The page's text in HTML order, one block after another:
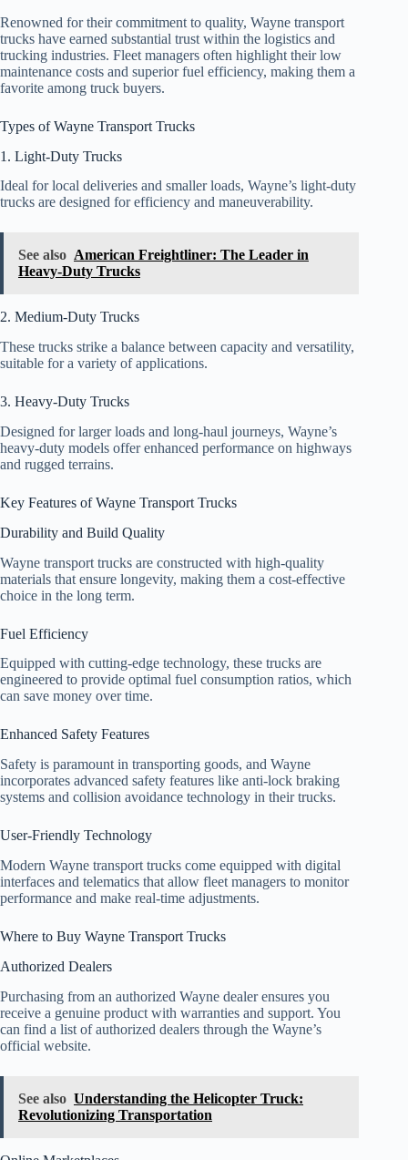
Renowned for their commitment to quality, Wayne transport
trucks have earned substantial trust within the logistics and
trucking industries. Fleet managers often highlight their low
maintenance costs and superior fuel efficiency, making them a
favorite among truck buyers.
Types of Wayne Transport Trucks
1. Light-Duty Trucks
Ideal for local deliveries and smaller loads, Wayne’s light-duty
trucks are designed for efficiency and maneuverability.
See also American Freightliner: The Leader in
Heavy-Duty Trucks
2. Medium-Duty Trucks
These trucks strike a balance between capacity and versatility,
suitable for a variety of applications.
3. Heavy-Duty Trucks
Designed for larger loads and long-haul journeys, Wayne’s
heavy-duty models offer enhanced performance on highways
and rugged terrains.
Key Features of Wayne Transport Trucks
Durability and Build Quality
Wayne transport trucks are constructed with high-quality
materials that ensure longevity, making them a cost-effective
choice in the long term.
Fuel Efficiency
Equipped with cutting-edge technology, these trucks are
engineered to provide optimal fuel consumption ratios, which
can save money over time.
Enhanced Safety Features
Safety is paramount in transporting goods, and Wayne
incorporates advanced safety features like anti-lock braking
systems and collision avoidance technology in their trucks.
User-Friendly Technology
Modern Wayne transport trucks come equipped with digital
interfaces and telematics that allow fleet managers to monitor
performance and make real-time adjustments.
Where to Buy Wayne Transport Trucks
Authorized Dealers
Purchasing from an authorized Wayne dealer ensures you
receive a genuine product with warranties and support. You
can find a list of authorized dealers through the Wayne’s
official website.
See also Understanding the Helicopter Truck:
Revolutionizing Transportation